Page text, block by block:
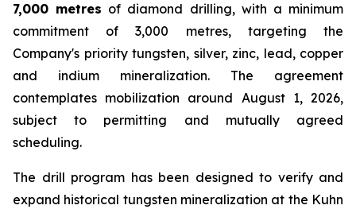
7,000 metres of diamond drilling, with a minimum
commitment of 3,000 metres, targeting the
Company's priority tungsten, silver, zinc, lead, copper
and indium mineralization. The agreement
contemplates mobilization around August 1, 2026,
subject to permitting and mutually agreed
scheduling.
The drill program has been designed to verify and
expand historical tungsten mineralization at the Kuhn